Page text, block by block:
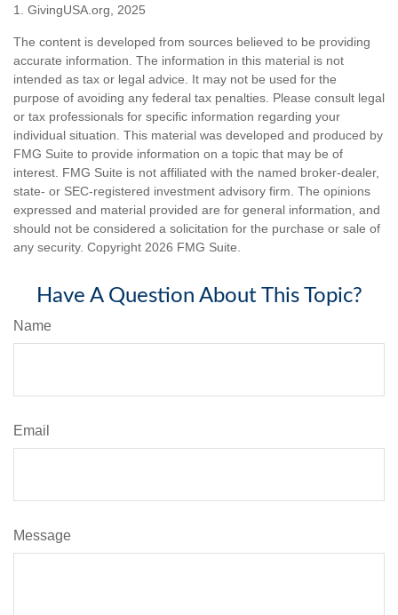
1. GivingUSA.org, 2025
The content is developed from sources believed to be providing
accurate information. The information in this material is not
intended as tax or legal advice. It may not be used for the
purpose of avoiding any federal tax penalties. Please consult legal
or tax professionals for specific information regarding your
individual situation. This material was developed and produced by
FMG Suite to provide information on a topic that may be of
interest. FMG Suite is not affiliated with the named broker-dealer,
state- or SEC-registered investment advisory firm. The opinions
expressed and material provided are for general information, and
should not be considered a solicitation for the purchase or sale of
any security. Copyright 2026 FMG Suite.
Have A Question About This Topic?
Name
Email
Message